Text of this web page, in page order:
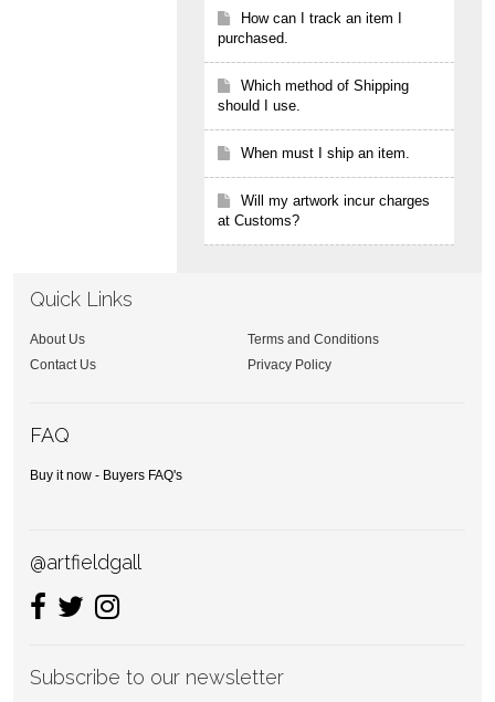
How can I track an item I
purchased.
Which method of Shipping
should I use.
When must I ship an item.
Will my artwork incur charges
at Customs?
Quick Links
About Us
Terms and Conditions
Contact Us
Privacy Policy
FAQ
Buy it now - Buyers FAQ's
@artfieldgall
Subscribe to our newsletter